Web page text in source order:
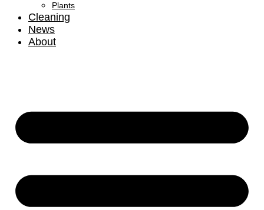
Plants
Cleaning
News
About